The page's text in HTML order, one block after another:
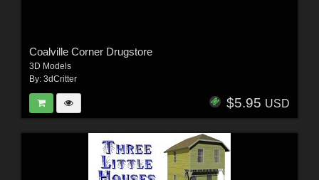
Coalville Corner Drugstore
3D Models
By: 3dCritter
$5.95 USD